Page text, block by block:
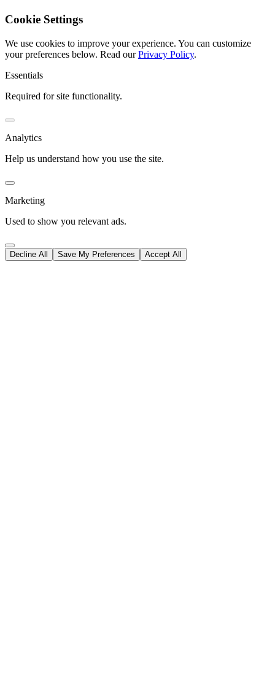
Cookie Settings
We use cookies to improve your experience. You can customize
your preferences below. Read our Privacy Policy.
Essentials
Required for site functionality.
Analytics
Help us understand how you use the site.
Marketing
Used to show you relevant ads.
Decline All Save My Preferences Accept All